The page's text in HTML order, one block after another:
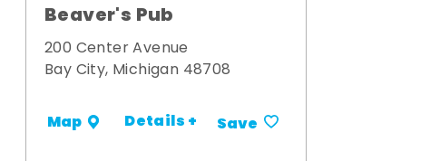
Beaver's Pub
200 Center Avenue
Bay City, Michigan 48708
Map Details + Save